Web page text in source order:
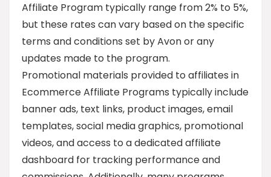
Affiliate Program typically range from 2% to 5%,
but these rates can vary based on the specific
terms and conditions set by Avon or any
updates made to the program.
Promotional materials provided to affiliates in
Ecommerce Affiliate Programs typically include
banner ads, text links, product images, email
templates, social media graphics, promotional
videos, and access to a dedicated affiliate
dashboard for tracking performance and